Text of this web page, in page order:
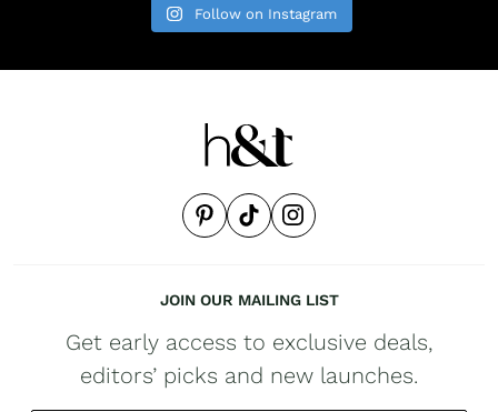
Follow on Instagram
JOIN OUR MAILING LIST
Get early access to exclusive deals,
editors’ picks and new launches.